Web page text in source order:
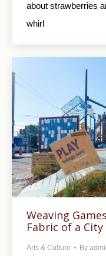
about strawberries
whirl
Weaving
Fabric of a City
Arts & Culture By